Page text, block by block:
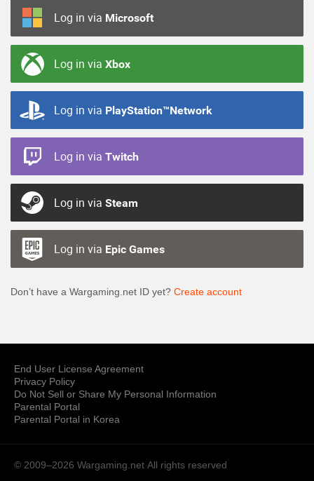
Log in via Microsoft
Log in via Xbox
Log in via PlayStation™Network
Log in via Twitch
Log in via Steam
Log in via Epic Games
Don’t have a Wargaming.net ID yet? Create account
End User License Agreement
Privacy Policy
Do Not Sell or Share My Personal Information
Parental Portal
Parental Portal in Korea
© 2009–2026 Wargaming.net All rights reserved